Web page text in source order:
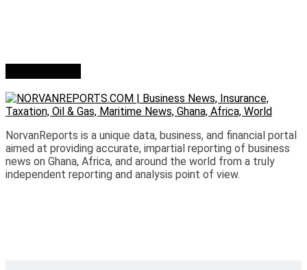
NorvanReports is a unique data, business, and financial portal
aimed at providing accurate, impartial reporting of business
news on Ghana, Africa, and around the world from a truly
independent reporting and analysis point of view.